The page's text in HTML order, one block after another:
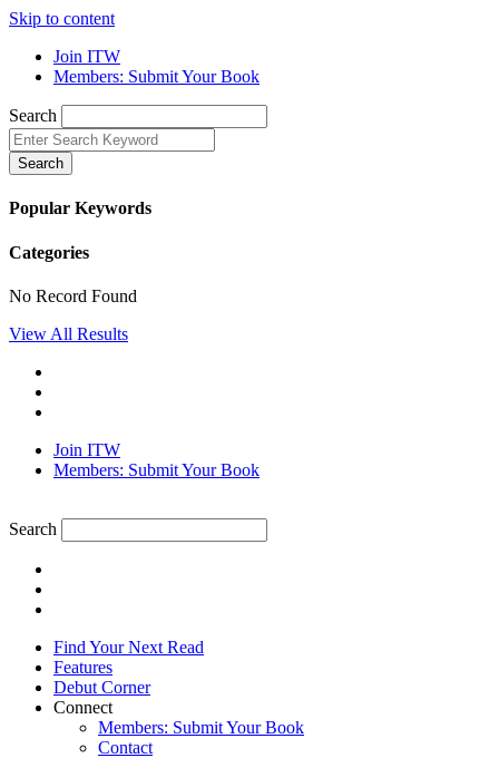
Skip to content
Join ITW
Members: Submit Your Book
Search
Search
Popular Keywords
Categories
No Record Found
View All Results
Join ITW
Members: Submit Your Book
Search
Find Your Next Read
Features
Debut Corner
Connect
Members: Submit Your Book
Contact